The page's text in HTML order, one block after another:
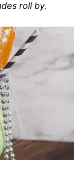
roll by.